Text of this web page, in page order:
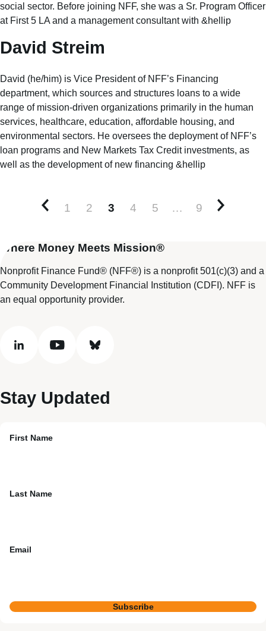
social sector. Before joining NFF, she was a Sr. Program Officer
at First 5 LA and a management consultant with &hellip
David Streim
David (he/him) is Vice President of NFF’s Financing
department, which sources and structures loans to a wide
range of mission-driven organizations primarily in the human
services, healthcare, education, affordable housing, and
environmental sectors. He oversees the deployment of NFF’s
loan programs and New Markets Tax Credit investments, as
well as the development of new financing &hellip
Newer posts
1 2 3 4 5 … 9 Older
Where Money Meets Mission®
Nonprofit Finance Fund® (NFF®) is a nonprofit 501(c)(3) and a
Community Development Financial Institution (CDFI). NFF is
an equal opportunity provider.
linkedin youtube bluesky
Stay Updated
First Name
Last Name
Email
Subscribe